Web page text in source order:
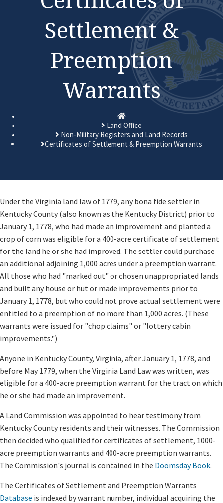
Settlement &
Preemption
Warrants
Homepage
Land Office
Non-Military Registers and Land Records
Certificates of Settlement & Preemption Warrants
​Under the Virginia land law of 1779, any bona fide settler in
Kentucky County (also known as the Kentucky District) prior to
January 1, 1778, who had made an improvement and planted a
crop of corn was eligible for a 400-acre certificate of settlement
for the land he or she had improved. The settler could purchase
an additional adjoining 1,000 acres under a preemption warrant.
All those who had "marked out" or chosen unappropriated lands
and built any house or hut or made improvements prior to
January 1, 1778, but who could not prove actual settlement were
entitled to a preemption of no more than 1,000 acres. (These
warrants were issued for "chop claims" or "lottery cabin
improvements.")
Anyone in Kentucky County, Virginia, after January 1, 1778, and
before May 1779, when the Virginia Land Law was written, was
eligible for a 400-acre preemption warrant for the tract on which
he or she had made an improvement.
A Land Commission was appointed to hear testimony from
Kentucky County residents and their witnesses. The Commission
then decided who qualified for certificates of settlement, 1000-
acre preemption warrants and 400-acre preemption warrants.
The Commission's journal is contained in the Doomsday Book.
The Certificates of Settlement and Preemption Warrants
Database is indexed by warrant number, individual acquiring the